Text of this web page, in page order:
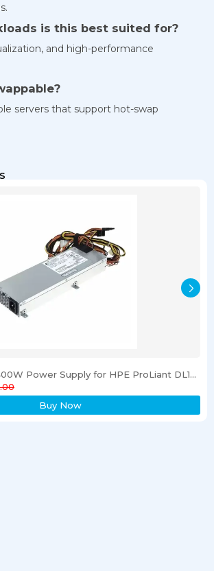
is this best suited for?
and high-performance
servers that support hot-swap
HP 536403-001 400W Power Supply for HPE ProLiant DL120 G6 Server
Buy Now